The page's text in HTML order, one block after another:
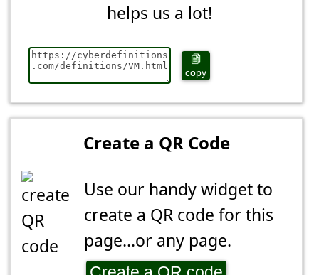
helps us a lot!
copy
Create a QR Code
Use our handy widget to
create a QR code for this
page...or any page.